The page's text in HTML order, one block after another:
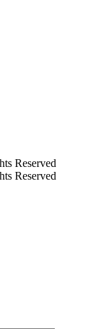
Reserved
Reserved